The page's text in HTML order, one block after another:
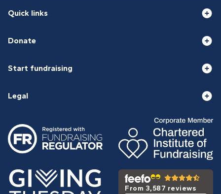
Quick links
Donate
Start fundraising
Legal
From 3,587 reviews